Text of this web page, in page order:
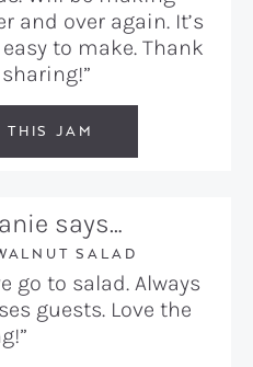
and over again. It’s
to make. Thank
THIS JAM
says…
SALAD
go to salad. Always
guests. Love the